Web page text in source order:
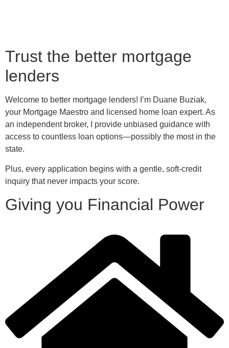
Trust the better mortgage
lenders
Welcome to better mortgage lenders! I’m Duane Buziak,
your Mortgage Maestro and licensed home loan expert. As
an independent broker, I provide unbiased guidance with
access to countless loan options—possibly the most in the
state.
Plus, every application begins with a gentle, soft-credit
inquiry that never impacts your score.
Giving you Financial Power